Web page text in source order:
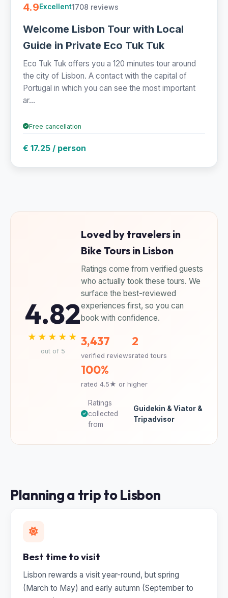
4.9Excellent1708 reviews
Welcome Lisbon Tour with Local
Guide in Private Eco Tuk Tuk
Eco Tuk Tuk offers you a 120 minutes tour around
the city of Lisbon. A contact with the capital of
Portugal in which you can see the most important
ar...
Free cancellation
€ 17.25 / person
4.82
★★★★★
out of 5
Loved by travelers in
Bike Tours in Lisbon
Ratings come from verified guests
who actually took these tours. We
surface the best-reviewed
experiences first, so you can
book with confidence.
3,437
verified reviews
2
rated tours
100%
rated 4.5★ or higher
Ratings
collected
from
Guidekin & Viator &
Tripadvisor
Planning a trip to Lisbon
Best time to visit
Lisbon rewards a visit year-round, but spring
(March to May) and early autumn (September to